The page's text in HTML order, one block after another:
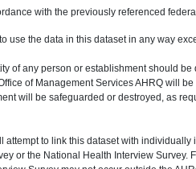
with the previously referenced
use the data in this dataset in any way
of any person or establishment should
of Management Services AHRQ will
will be safeguarded or destroyed, as
attempt to link this dataset with
or the National Health Interview